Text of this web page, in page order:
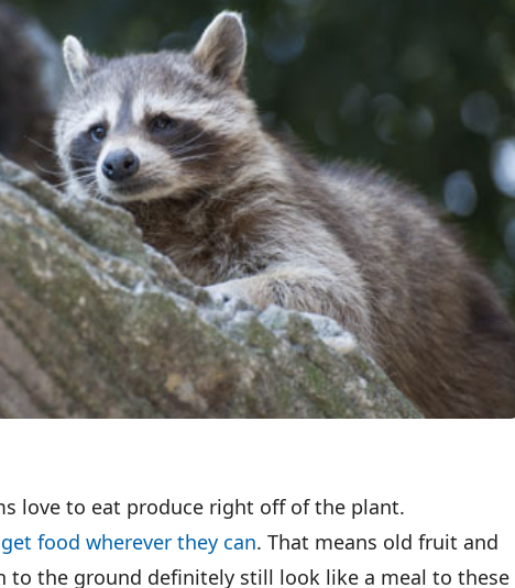
love to eat produce right off of the plant.
food wherever they can. That means old fruit and
to the ground definitely still look like a meal to these